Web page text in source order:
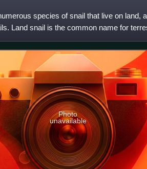
species of snail that live on land,
Land snail is the common name for
Photo
unavailable